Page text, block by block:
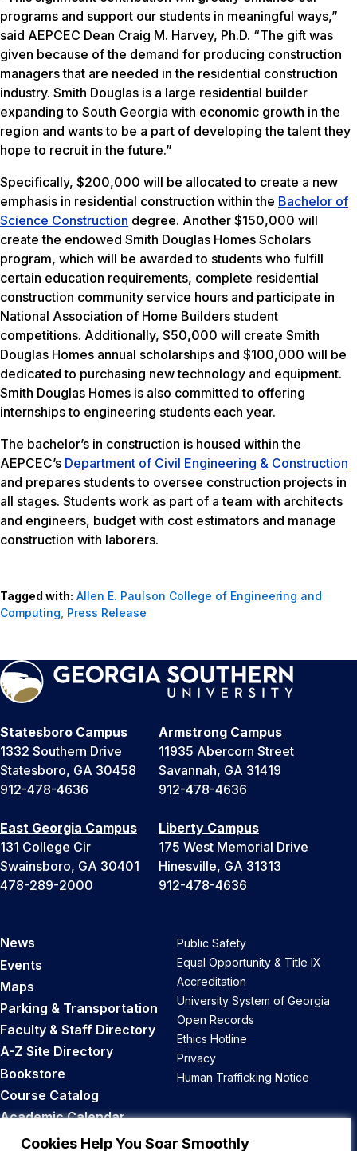
Cookies Help You Soar Smoothly
programs and support our students in meaningful ways,”
said AEPCEC Dean Craig M. Harvey, Ph.D. “The gift was
given because of the demand for producing construction
managers that are needed in the residential construction
industry. Smith Douglas is a large residential builder
expanding to South Georgia with economic growth in the
region and wants to be a part of developing the talent they
hope to recruit in the future.”
Specifically, $200,000 will be allocated to create a new
emphasis in residential construction within the Bachelor of
Science Construction degree. Another $150,000 will
create the endowed Smith Douglas Homes Scholars
program, which will be awarded to students who fulfill
certain education requirements, complete residential
construction community service hours and participate in
National Association of Home Builders student
competitions. Additionally, $50,000 will create Smith
Douglas Homes annual scholarships and $100,000 will be
dedicated to purchasing new technology and equipment.
Smith Douglas Homes is also committed to offering
internships to engineering students each year.
The bachelor’s in construction is housed within the
AEPCEC’s Department of Civil Engineering & Construction
and prepares students to oversee construction projects in
all stages. Students work as part of a team with architects
and engineers, budget with cost estimators and manage
construction with laborers.
Tagged with: Allen E. Paulson College of Engineering and
Computing, Press Release
Statesboro Campus
1332 Southern Drive
Statesboro, GA 30458
912-478-4636
Armstrong Campus
11935 Abercorn Street
Savannah, GA 31419
912-478-4636
East Georgia Campus
131 College Cir
Swainsboro, GA 30401
478-289-2000
Liberty Campus
175 West Memorial Drive
Hinesville, GA 31313
912-478-4636
News
Events
Maps
Parking & Transportation
Faculty & Staff Directory
A-Z Site Directory
Bookstore
Course Catalog
Academic Calendar
Career Opportunities
Public Safety
Equal Opportunity & Title IX
Accreditation
University System of Georgia
Open Records
Ethics Hotline
Privacy
Human Trafficking Notice